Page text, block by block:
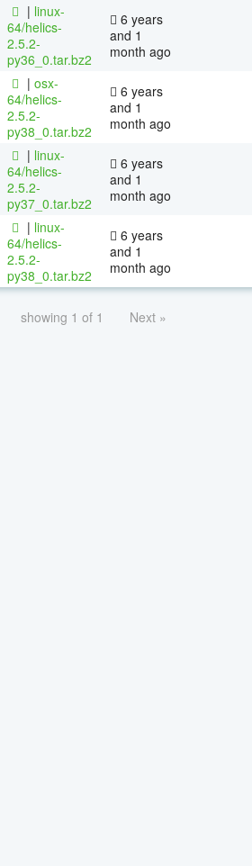
| linux-
64/helics-
2.5.2-
py36_0.tar.bz2
6 years
and 1
month ago
| osx-
64/helics-
2.5.2-
py38_0.tar.bz2
6 years
and 1
month ago
| linux-
64/helics-
2.5.2-
py37_0.tar.bz2
6 years
and 1
month ago
| linux-
64/helics-
2.5.2-
py38_0.tar.bz2
6 years
and 1
month ago
showing 1 of 1 Next »